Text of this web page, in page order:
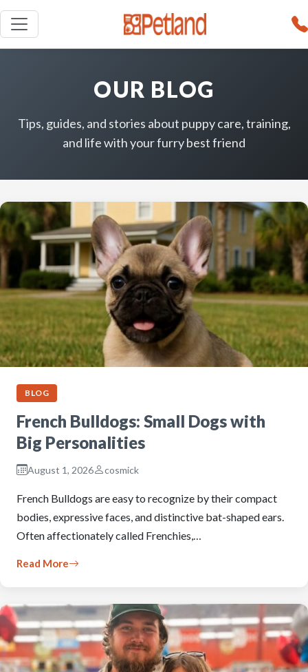
OUR BLOG
Tips, guides, and stories about puppy care, training,
and life with your furry best friend
BLOG
French Bulldogs: Small Dogs with
Big Personalities
August 1, 2026 cosmick
French Bulldogs are easy to recognize by their compact
bodies, expressive faces, and distinctive bat-shaped ears.
Often affectionately called Frenchies,…
Read More